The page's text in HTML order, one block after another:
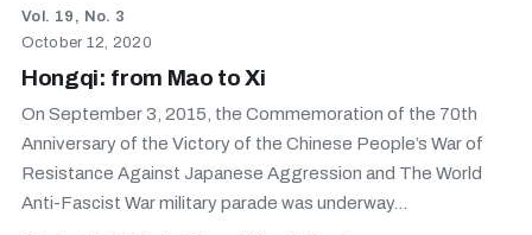
Vol. 19, No. 3
October 12, 2020
Hongqi: from Mao to Xi
On September 3, 2015, the Commemoration of the 70th
Anniversary of the Victory of the Chinese People’s War of
Resistance Against Japanese Aggression and The World
Anti-Fascist War military parade was underway...